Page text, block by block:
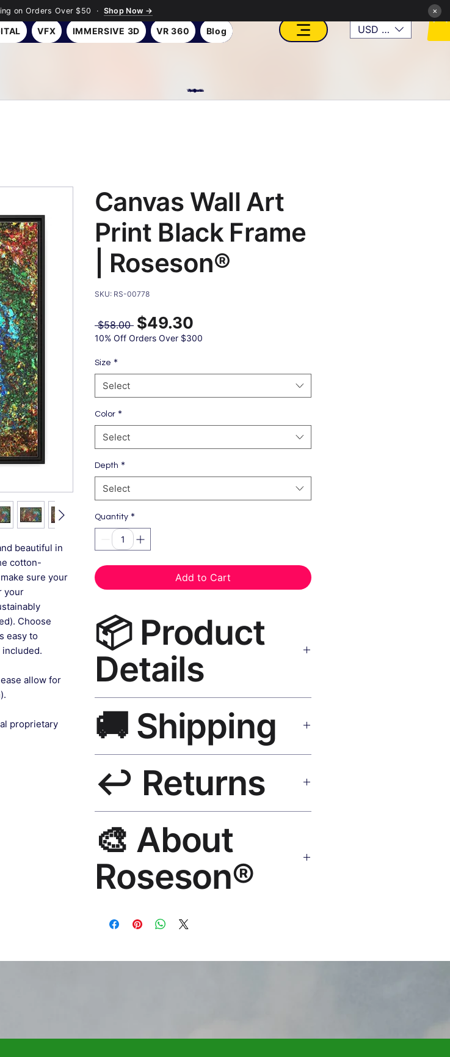
on Orders Over $50 · Shop Now → ×
VFX IMMERSIVE 3D VR 360 Blog USD ($)
VFX, Academy, Digital, Art Gallery, Rosesnn Studios
beautiful in
cotton-
sure your
your
Choose
easy to
allow for
proprietary
Canvas Wall Art
Print Black Frame
| Roseson®
SKU: RS-00778
$58.00 Regular
Price
$49.30
10% Off Orders Over $300
Size *
Select
Color *
Select
Depth *
Select
Quantity *
Add to Cart
📦 Product
Details
canvas, UV-resistant inks, solid wood black frame,
matte finish, hanging hardware included.
🚚 Shipping
India 3–5 days. Free shipping over $50. Tracking on
all orders.
↩️ Returns
hello@rosesonstudios.com
🎨 About
Roseson®
Mayur Gangasagar. 1,000+ designs, 50+ countries.